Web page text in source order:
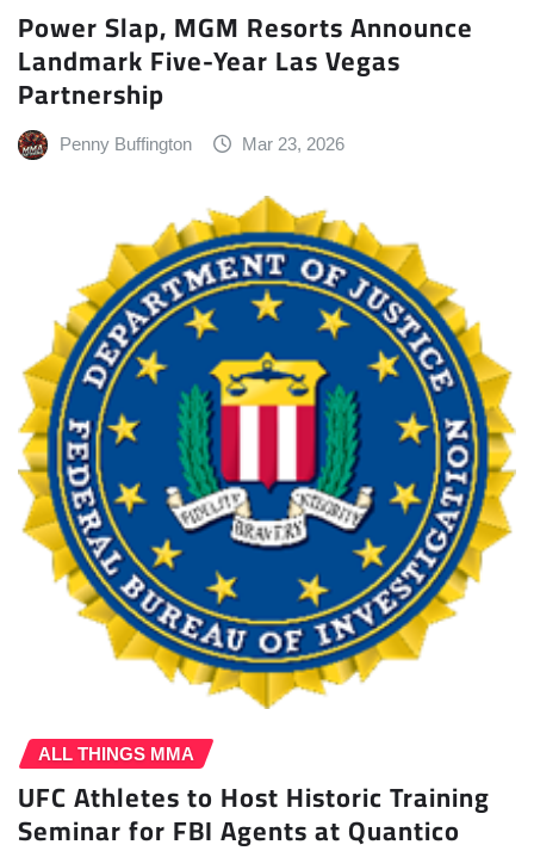
Power Slap, MGM Resorts Announce
Landmark Five-Year Las Vegas
Partnership
Penny Buffington Mar 23, 2026
ALL THINGS MMA
UFC Athletes to Host Historic Training
Seminar for FBI Agents at Quantico